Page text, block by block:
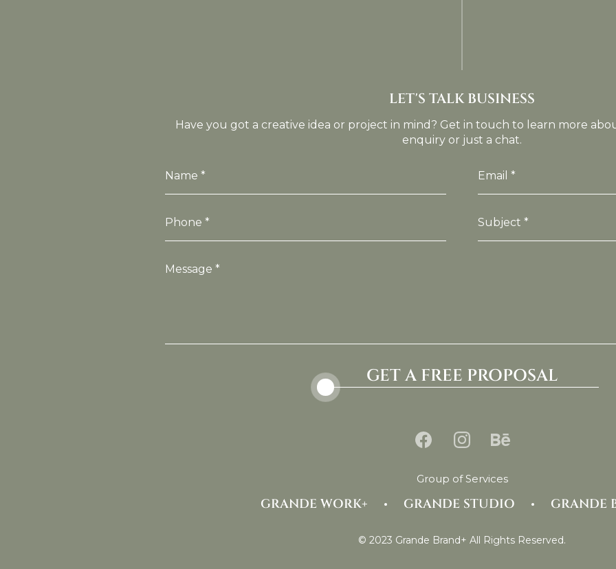
LET'S TALK BUSINESS
Have you got a creative idea or project in mind? Get in touch to learn more
enquiry or just a chat.
Name * Email *
Phone * Subject *
Message *
GET A FREE PROPOSAL
Group of Services
GRANDE WORK+ GRANDE STUDIO GRANDE
© 2023 Grande Brand+ All Rights Reserved.